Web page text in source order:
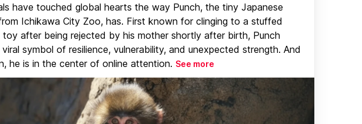
have touched global hearts the way Punch, the tiny Japanese
Ichikawa City Zoo, has. First known for clinging to a stuffed
toy after being rejected by his mother shortly after birth, Punch
symbol of resilience, vulnerability, and unexpected strength. And
he is in the center of online attention. See more